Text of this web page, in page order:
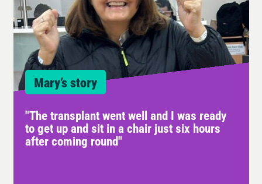
Mary’s story
"The transplant went well and I was ready
to get up and sit in a chair just six hours
after coming round"